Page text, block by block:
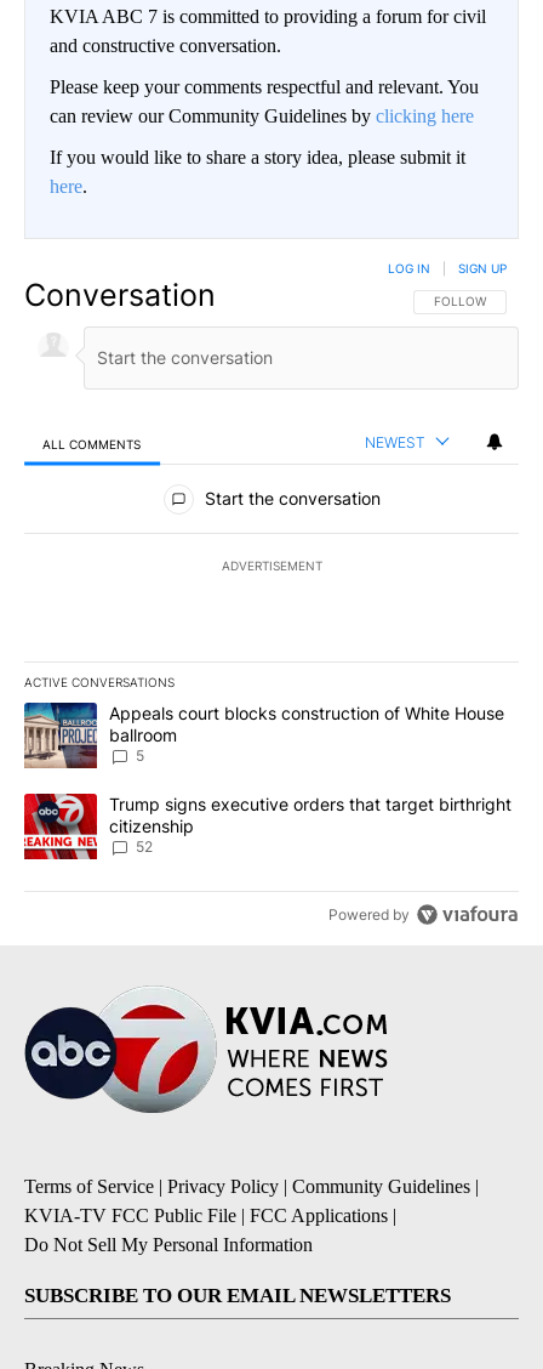
KVIA ABC 7 is committed to providing a forum for civil
and constructive conversation.
Please keep your comments respectful and relevant. You
can review our Community Guidelines by clicking here
If you would like to share a story idea, please submit it
here.
Conversation FOLLOW THIS
FOLLOW
LOG IN SIGN UP
ALL COMMENTS NEWEST
All Comments
Start the conversation
ADVERTISEMENT
ACTIVE CONVERSATIONS
The following is a list of the most commented articles in the last
A trending article titled "Appeals court blocks construction of
Appeals court blocks construction of White House
ballroom
5
A trending article titled "Trump signs executive orders that
Trump signs executive orders that target birthright
citizenship
52
Powered by
Terms of Service | Privacy Policy | Community Guidelines |
KVIA-TV FCC Public File | FCC Applications |
Do Not Sell My Personal Information
SUBSCRIBE TO OUR EMAIL NEWSLETTERS